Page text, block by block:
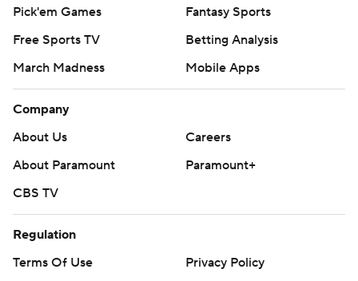
AP college football: https://apnews.com/hub/ap-top-
25-college-football-poll and
the AP’s college football newsletter:
Copyright 2026 STATS LLC and Associated Press. Any
commercial use or distribution without the express
strictly prohibited.
Pick'em Games
Fantasy Sports
Free Sports TV
Betting Analysis
March Madness
Mobile Apps
Company
About Us
Careers
About Paramount
Paramount+
CBS TV
Regulation
Terms Of Use
Privacy Policy